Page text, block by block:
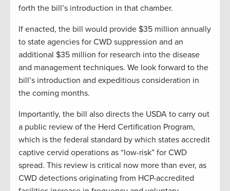
forth the bill’s introduction in that chamber.
If enacted, the bill would provide $35 million annually
to state agencies for CWD suppression and an
additional $35 million for research into the disease
and management techniques. We look forward to the
bill’s introduction and expeditious consideration in
the coming months.
Importantly, the bill also directs the USDA to carry out
a public review of the Herd Certification Program,
which is the federal standard by which states accredit
captive cervid operations as “low-risk” for CWD
spread. This review is critical now more than ever, as
CWD detections originating from HCP-accredited